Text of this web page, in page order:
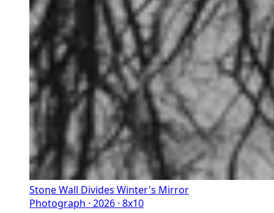
Stone Wall Divides Winter's Mirror
Photograph · 2026 · 8x10